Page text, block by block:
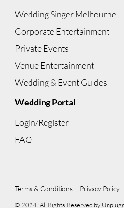
© 2024. All Rights Reserved by
Terms & Conditions Privacy Policy
Wedding Singer Melbourne
Corporate Entertainment
Private Events
Venue Entertainment
Wedding & Event Guides
Login/Register
FAQ
Wedding Portal